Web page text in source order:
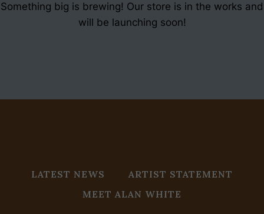
Something big is brewing! Our store is in the works and
will be launching soon!
LATEST NEWS
ARTIST STATEMENT
MEET ALAN WHITE